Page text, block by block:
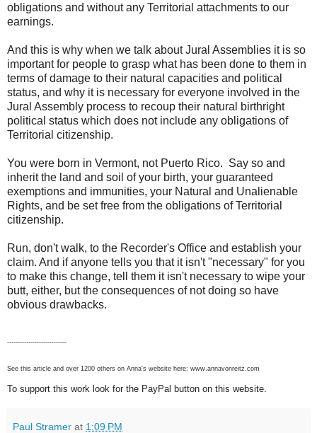
obligations and without any Territorial attachments to our
earnings.
And this is why when we talk about Jural Assemblies it is so
important for people to grasp what has been done to them in
terms of damage to their natural capacities and political
status, and why it is necessary for everyone involved in the
Jural Assembly process to recoup their natural birthright
political status which does not include any obligations of
Territorial citizenship.
You were born in Vermont, not Puerto Rico. Say so and
inherit the land and soil of your birth, your guaranteed
exemptions and immunities, your Natural and Unalienable
Rights, and be set free from the obligations of Territorial
citizenship.
Run, don't walk, to the Recorder's Office and establish your
claim. And if anyone tells you that it isn't "necessary" for you
to make this change, tell them it isn't necessary to wipe your
butt, either, but the consequences of not doing so have
obvious drawbacks.
----------------------------
See this article and over 1200 others on Anna's website here: www.annavonreitz.com
To support this work look for the PayPal button on this website.
Paul Stramer at 1:09 PM